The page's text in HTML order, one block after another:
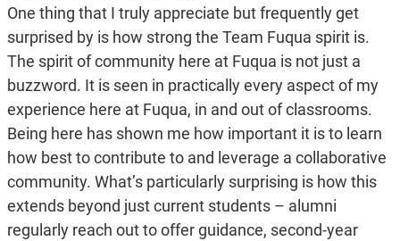
One thing that I truly appreciate but frequently get
surprised by is how strong the Team Fuqua spirit is.
The spirit of community here at Fuqua is not just a
buzzword. It is seen in practically every aspect of my
experience here at Fuqua, in and out of classrooms.
Being here has shown me how important it is to learn
how best to contribute to and leverage a collaborative
community. What’s particularly surprising is how this
extends beyond just current students – alumni
regularly reach out to offer guidance, second-year